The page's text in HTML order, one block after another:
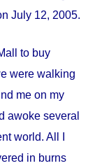
July 12, 2005.
to buy
were walking
me on my
awoke several
world. All I
in burns